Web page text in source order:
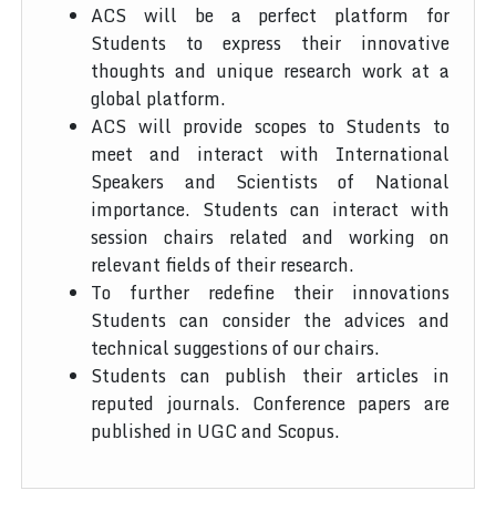
ACS will be a perfect platform for
Students to express their innovative
thoughts and unique research work at a
global platform.
ACS will provide scopes to Students to
meet and interact with International
Speakers and Scientists of National
importance. Students can interact with
session chairs related and working on
relevant fields of their research.
To further redefine their innovations
Students can consider the advices and
technical suggestions of our chairs.
Students can publish their articles in
reputed journals. Conference papers are
published in UGC and Scopus.